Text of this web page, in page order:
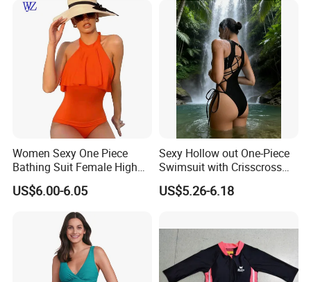
Women Sexy One Piece
Bathing Suit Female High
Neck Swimwear Beachwear
US$6.00-6.05
Sexy Hollow out One-Piece
Swimsuit with Crisscross
Lace-up Back Swimwear
US$5.26-6.18